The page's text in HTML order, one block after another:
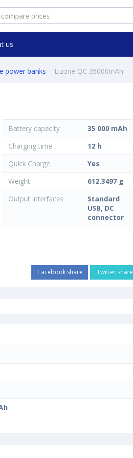
us
power banks Lizone QC 35000mAh
Battery capacity
35 000 mAh
Charging time
12 h
Quick Charge
Yes
Weight
612.3497 g
Output interfaces
Standard
USB, DC
connector
Facebook share Twitter share